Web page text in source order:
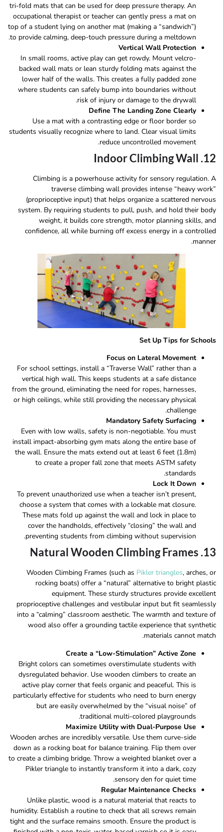
tri-fold mats that can be used for deep pressure therapy. An
occupational therapist or teacher can gently press a mat on
top of a student lying on another mat (making a “sandwich”)
to provide calming, deep-touch pressure during a meltdown.
Vertical Wall Protection
In small rooms, active play can get rowdy. Mount velcro-
backed wall mats or lean sturdy folding mats against the
lower half of the walls. This creates a fully padded zone
where students can safely bump into boundaries without
risk of injury or damage to the drywall.
Define The Landing Zone Clearly
Use a mat with a contrasting edge or floor border so
students visually recognize where to land. Clear visual limits
reduce uncontrolled movement.
12. Indoor Climbing Wall
Climbing is a powerhouse activity for sensory regulation. A
traverse climbing wall provides intense “heavy work”
(proprioceptive input) that helps organize a scattered nervous
system. By requiring students to pull, push, and hold their body
weight, it builds core strength, motor planning skills, and
confidence, all while burning off excess energy in a controlled
manner.
Set Up Tips for Schools
Focus on Lateral Movement
For school settings, install a “Traverse Wall” rather than a
vertical high wall. This keeps students at a safe distance
from the ground, eliminating the need for ropes, harnesses,
or high ceilings, while still providing the necessary physical
challenge.
Mandatory Safety Surfacing
Even with low walls, safety is non-negotiable. You must
install impact-absorbing gym mats along the entire base of
the wall. Ensure the mats extend out at least 6 feet (1.8m)
to create a proper fall zone that meets ASTM safety
standards.
Lock It Down
To prevent unauthorized use when a teacher isn’t present,
choose a system that comes with a lockable mat closure.
These mats fold up against the wall and lock in place to
cover the handholds, effectively “closing” the wall and
preventing students from climbing without supervision.
13. Natural Wooden Climbing Frames
Wooden Climbing Frames (such as Pikler triangles, arches, or
rocking boats) offer a “natural” alternative to bright plastic
equipment. These sturdy structures provide excellent
proprioceptive challenges and vestibular input but fit seamlessly
into a “calming” classroom aesthetic. The warmth and texture of
wood also offer a grounding tactile experience that synthetic
materials cannot match.
Create a “Low-Stimulation” Active Zone
Bright colors can sometimes overstimulate students with
dysregulated behavior. Use wooden climbers to create an
active play corner that feels organic and peaceful. This is
particularly effective for students who need to burn energy
but are easily overwhelmed by the “visual noise” of
traditional multi-colored playgrounds.
Maximize Utility with Dual-Purpose Use
Wooden arches are incredibly versatile. Use them curve-side
down as a rocking boat for balance training. Flip them over
to create a climbing bridge. Throw a weighted blanket over a
Pikler triangle to instantly transform it into a dark, cozy
sensory den for quiet time.
Regular Maintenance Checks
Unlike plastic, wood is a natural material that reacts to
humidity. Establish a routine to check that all screws remain
tight and the surface remains smooth. Ensure the product is